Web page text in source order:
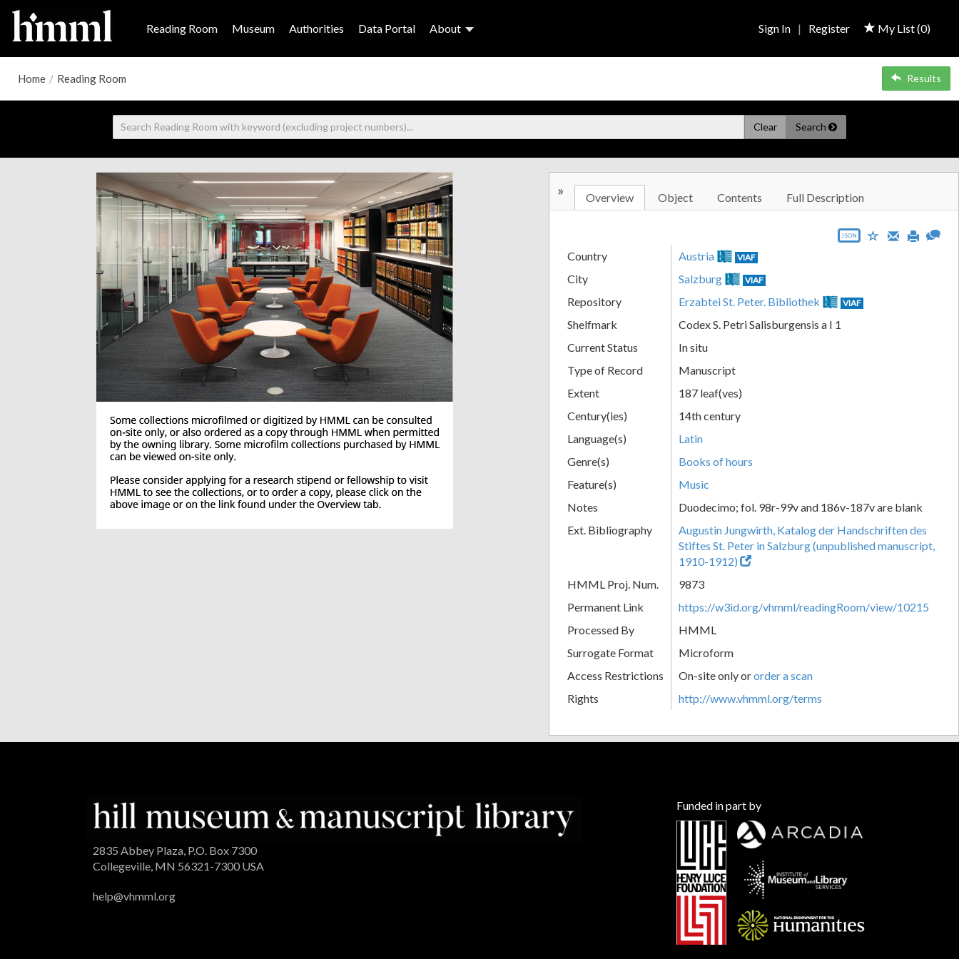
Reading Room Museum Authorities Data Portal About My List (0)
Sign In | Register
Home / Reading Room Results
Clear Search
» Overview Object Contents Full Description
JSON
Country Austria VIAF
City Salzburg VIAF
Repository Erzabtei St. Peter. Bibliothek VIAF
Shelfmark
Codex S. Petri Salisburgensis a I 1
Current Status
In situ
Type of Record
Manuscript
Extent
187 leaf(ves)
Century(ies)
14th century
Language(s)
Latin
Genre(s)
Books of hours
Feature(s)
Music
Notes
Duodecimo; fol. 98r-99v and 186v-187v are blank
Ext. Bibliography
Augustin Jungwirth, Katalog der Handschriften des
Stiftes St. Peter in Salzburg (unpublished manuscript,
1910-1912)
HMML Proj. Num.
9873
Permanent Link
https://w3id.org/vhmml/readingRoom/view/10215
Processed By
HMML
Surrogate Format
Microform
Access Restrictions
On-site only ororder a scan
Rights
http://www.vhmml.org/terms
2835 Abbey Plaza, P.O. Box 7300
Collegeville, MN 56321-7300 USA
help@vhmml.org
Funded in part by